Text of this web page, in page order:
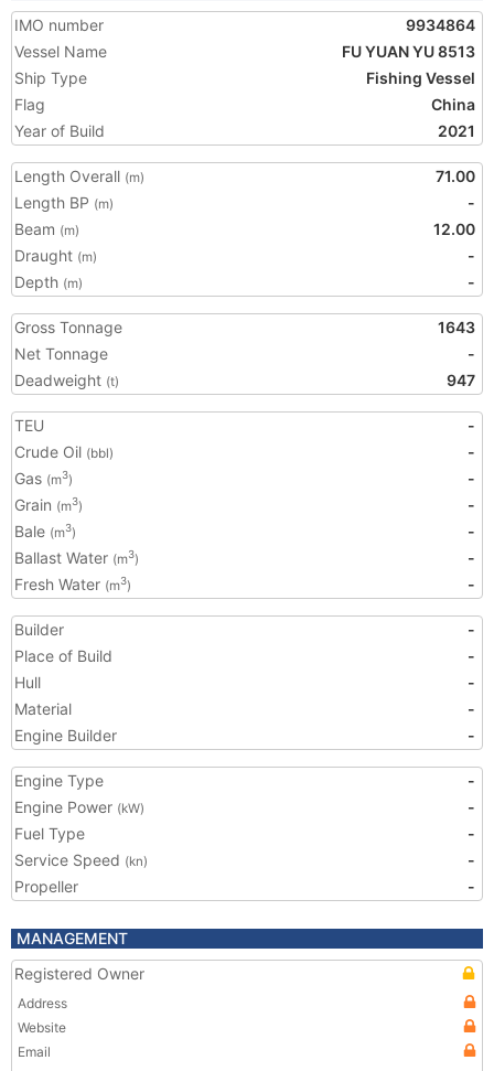
IMO number
9934864
Vessel Name
FU YUAN YU 8513
Ship Type
Fishing Vessel
Flag
China
Year of Build
2021
Length Overall (m)
71.00
Length BP (m)
-
Beam (m)
12.00
Draught (m)
-
Depth (m) -
Gross Tonnage
1643
Net Tonnage
-
Deadweight (t) 947
TEU
-
Crude Oil (bbl)
-
Gas (m3)
-
Grain (m3)
-
Bale (m3)
-
Ballast Water (m3)
-
Fresh Water (m3) -
Builder
-
Place of Build
-
Hull
-
Material
-
Engine Builder
-
Engine Type
-
Engine Power (kW)
-
Fuel Type
-
Service Speed (kn)
-
Propeller
-
MANAGEMENT
Registered Owner
Address
Website
Email